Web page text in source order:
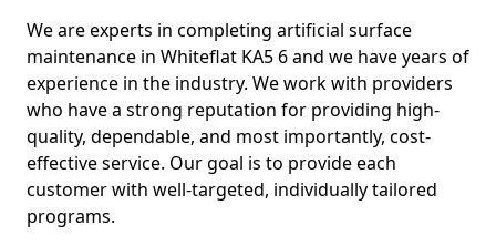
We are experts in completing artificial surface
maintenance in Whiteflat KA5 6 and we have years of
experience in the industry. We work with providers
who have a strong reputation for providing high-
quality, dependable, and most importantly, cost-
effective service. Our goal is to provide each
customer with well-targeted, individually tailored
programs.